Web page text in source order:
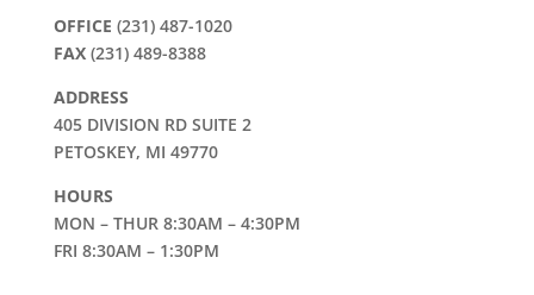
OFFICE (231) 487-1020
FAX(231) 489-8388
ADDRESS
405 DIVISION RD SUITE 2
PETOSKEY, MI 49770
HOURS
MON – THUR 8:30AM – 4:30PM
FRI 8:30AM – 1:30PM